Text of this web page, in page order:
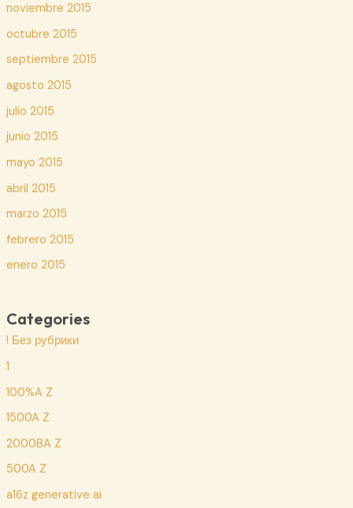
noviembre 2015
octubre 2015
septiembre 2015
agosto 2015
julio 2015
junio 2015
mayo 2015
abril 2015
marzo 2015
febrero 2015
enero 2015
Categories
! Без рубрики
1
100%A Z
1500A Z
2000BA Z
500A Z
a16z generative ai